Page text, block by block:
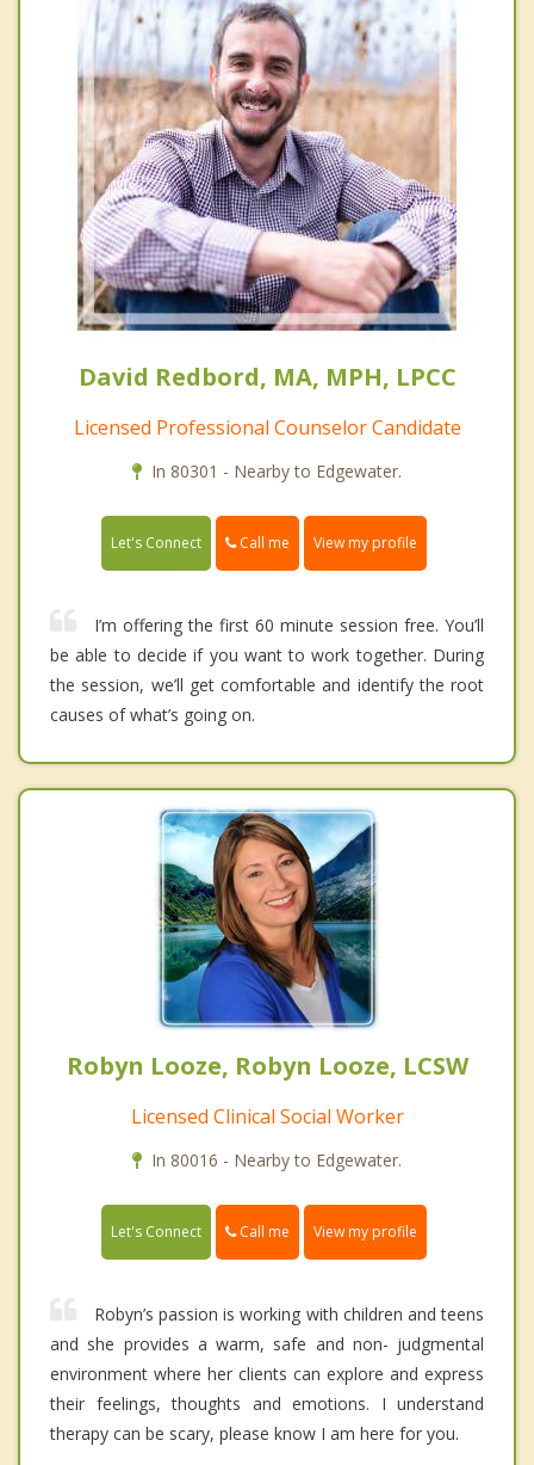
David Redbord, MA, MPH, LPCC
Licensed Professional Counselor Candidate
In 80301 - Nearby to Edgewater.
Let's Connect Call me View my profile
I’m offering the first 60 minute session free. You’ll
be able to decide if you want to work together. During
the session, we’ll get comfortable and identify the root
causes of what’s going on.
Robyn Looze, Robyn Looze, LCSW
Licensed Clinical Social Worker
In 80016 - Nearby to Edgewater.
Let's Connect Call me View my profile
Robyn’s passion is working with children and teens
and she provides a warm, safe and non- judgmental
environment where her clients can explore and express
their feelings, thoughts and emotions. I understand
therapy can be scary, please know I am here for you.